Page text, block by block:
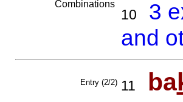
Combinations
10
3
and
Entry (2/2) 11 ba